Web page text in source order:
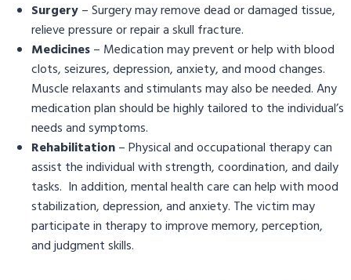
Surgery– Surgery may remove dead or damaged tissue,
relieve pressure or repair a skull fracture.
Medicines– Medication may prevent or help with blood
clots, seizures, depression, anxiety, and mood changes.
Muscle relaxants and stimulants may also be needed. Any
medication plan should be highly tailored to the individual’s
needs and symptoms.
Rehabilitation– Physical and occupational therapy can
assist the individual with strength, coordination, and daily
tasks. In addition, mental health care can help with mood
stabilization, depression, and anxiety. The victim may
participate in therapy to improve memory, perception,
and judgment skills.